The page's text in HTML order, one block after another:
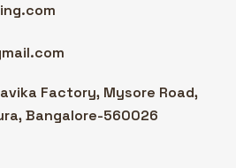
Factory, Mysore Road,
Bangalore-560026